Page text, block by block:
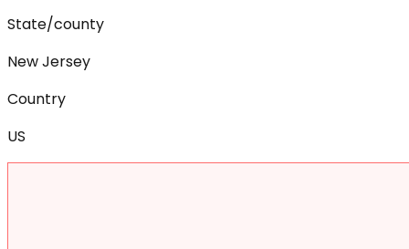
State/county
New Jersey
Country
US